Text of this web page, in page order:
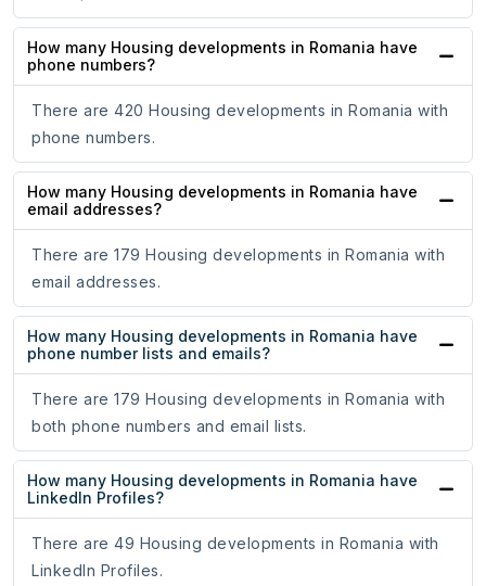
How many Housing developments in Romania have
phone numbers?
There are 420 Housing developments in Romania with
phone numbers.
How many Housing developments in Romania have
email addresses?
There are 179 Housing developments in Romania with
email addresses.
How many Housing developments in Romania have
phone number lists and emails?
There are 179 Housing developments in Romania with
both phone numbers and email lists.
How many Housing developments in Romania have
LinkedIn Profiles?
There are 49 Housing developments in Romania with
LinkedIn Profiles.